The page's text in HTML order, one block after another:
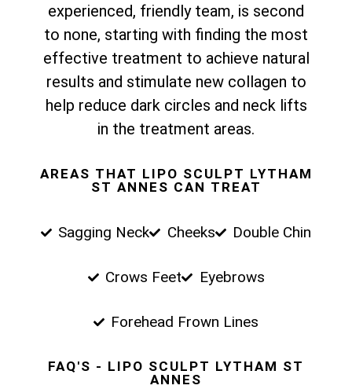
experienced, friendly team, is second
to none, starting with finding the most
effective treatment to achieve natural
results and stimulate new collagen to
help reduce dark circles and neck lifts
in the treatment areas.
AREAS THAT LIPO SCULPT LYTHAM
ST ANNES CAN TREAT
Sagging Neck Cheeks Double Chin
Crows Feet Eyebrows
Forehead Frown Lines
FAQ'S - LIPO SCULPT LYTHAM ST
ANNES